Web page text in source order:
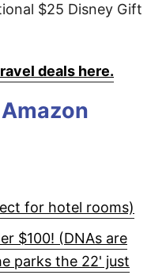
$25 Disney Gift
deals here.
for hotel rooms)
$100! (DNAs are
parks the 22' just